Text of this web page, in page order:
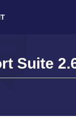
Suite